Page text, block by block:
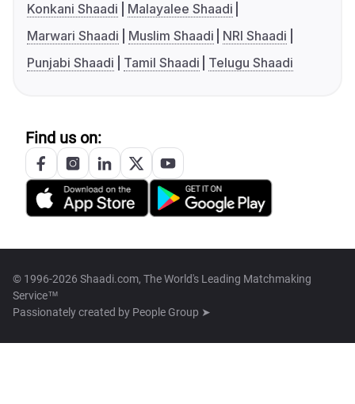
Konkani Shaadi
Malayalee Shaadi
Marwari Shaadi
Muslim Shaadi
NRI Shaadi
Punjabi Shaadi
Tamil Shaadi Telugu Shaadi
Find us on:
© 1996-2026 Shaadi.com, The World's Leading Matchmaking
Service™
Passionately created by People Group ➤